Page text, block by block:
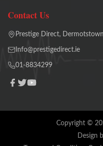
Contact Us
Prestige Direct,
Info@prestigedirect.ie
01-8834299
Copyright ©
Design